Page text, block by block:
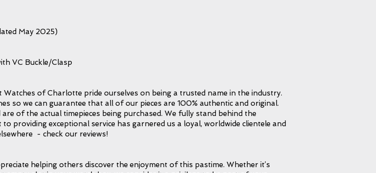
May 2025)
VC Buckle/Clasp
Watches of Charlotte pride ourselves on being a trusted name in the industry.
so we can guarantee that all of our pieces are 100% authentic and original.
of the actual timepieces being purchased. We fully stand behind the
providing exceptional service has garnered us a loyal, worldwide clientele and
- check our reviews!
helping others discover the enjoyment of this pastime. Whether it’s